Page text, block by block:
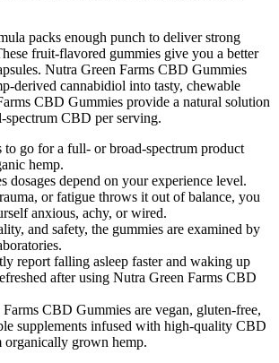
packs enough punch to deliver strong
fruit-flavored gummies give you a better
Nutra Green Farms CBD Gummies
derived cannabidiol into tasty, chewable
CBD Gummies provide a natural solution
CBD per serving.
to go for a full- or broad-spectrum product
hemp.
dosages depend on your experience level.
or fatigue throws it out of balance, you
anxious, achy, or wired.
and safety, the gummies are examined by
report falling asleep faster and waking up
after using Nutra Green Farms CBD
CBD Gummies are vegan, gluten-free,
supplements infused with high-quality CBD
organically grown hemp.